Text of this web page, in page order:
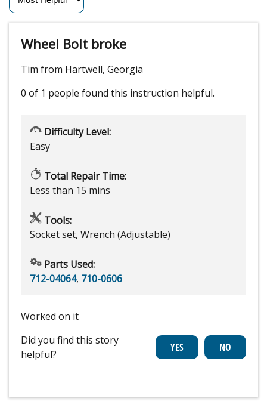
Wheel Bolt broke
Tim from Hartwell, Georgia
0 of 1 people found this instruction helpful.
Difficulty Level:
Easy
Total Repair Time:
Less than 15 mins
Tools:
Socket set, Wrench (Adjustable)
Parts Used:
712-04064, 710-0606
Worked on it
Did you find this story
helpful?